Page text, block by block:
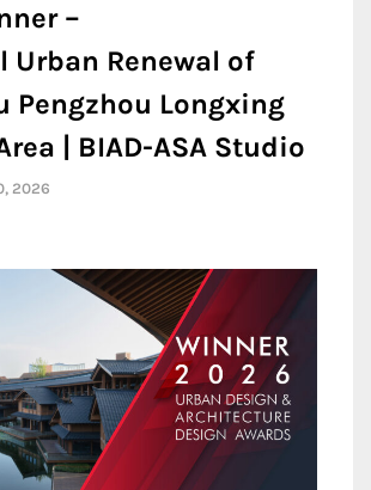
–
Urban Renewal of
Pengzhou Longxing
| BIAD-ASA Studio
2026